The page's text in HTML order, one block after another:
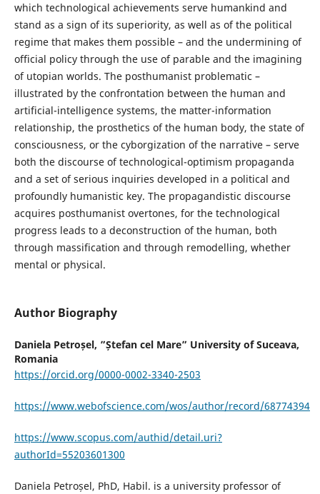
which technological achievements serve humankind and
stand as a sign of its superiority, as well as of the political
regime that makes them possible – and the undermining of
official policy through the use of parable and the imagining
of utopian worlds. The posthumanist problematic –
illustrated by the confrontation between the human and
artificial-intelligence systems, the matter-information
relationship, the prosthetics of the human body, the state of
consciousness, or the cyborgization of the narrative – serve
both the discourse of technological-optimism propaganda
and a set of serious inquiries developed in a political and
profoundly humanistic key. The propagandistic discourse
acquires posthumanist overtones, for the technological
progress leads to a deconstruction of the human, both
through massification and through remodelling, whether
mental or physical.
Author Biography
Daniela Petroșel, ”Ștefan cel Mare” University of Suceava,
Romania
https://orcid.org/0000-0002-3340-2503
https://www.webofscience.com/wos/author/record/68774394
https://www.scopus.com/authid/detail.uri?
authorId=55203601300
Daniela Petroșel, PhD, Habil. is a university professor of